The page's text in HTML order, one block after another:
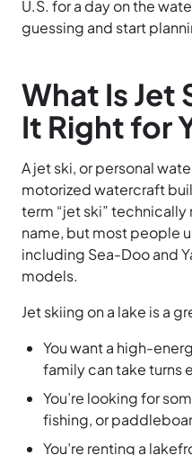
U.S. for a day on the
guessing and start
What Is Jet
It Right for
A jet ski, or personal
motorized watercraft
term “jet ski” technically
name, but most people
including Sea-Doo and
models.
Jet skiing on a lake is a
You want a high-
family can take turns
You’re looking for
fishing, or
You’re renting a